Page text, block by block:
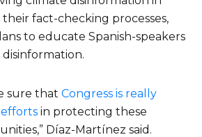
their fact-checking processes,
to educate Spanish-speakers
sure that Congress is really
in protecting these
Díaz-Martínez said.